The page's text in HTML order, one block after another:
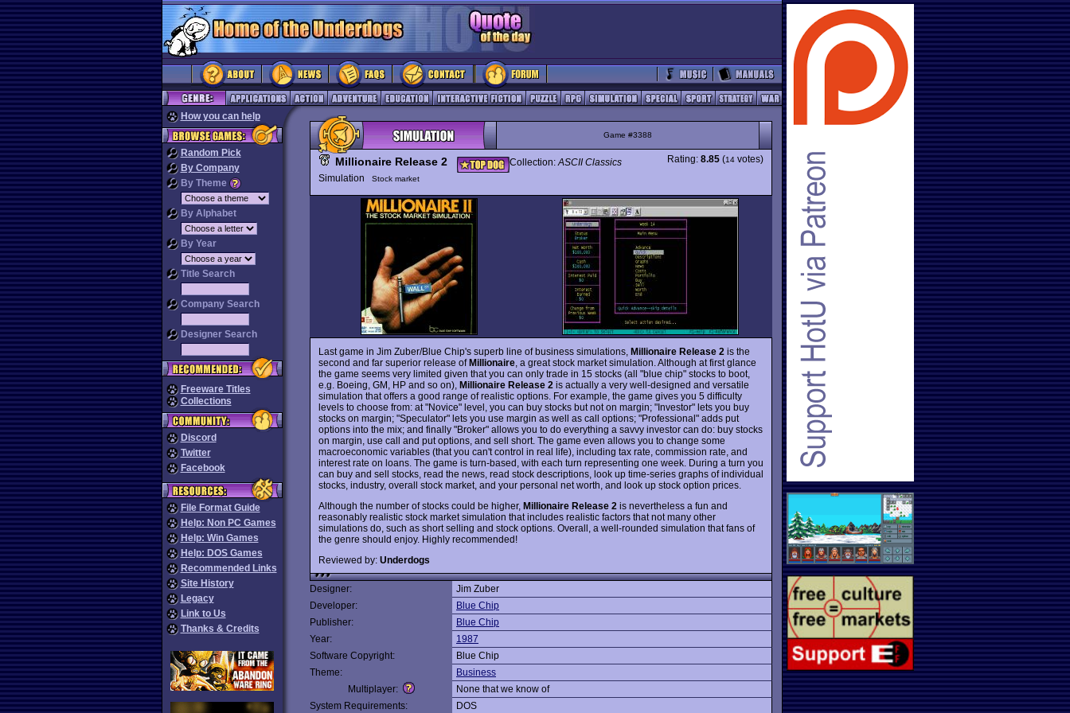
How you can help
Random Pick
By Company
By Theme
By Alphabet
By Year
Title Search
Company Search
Designer Search
Freeware Titles
Collections
Discord
Twitter
Facebook
File Format Guide
Help: Non PC Games
Help: Win Games
Help: DOS Games
Recommended Links
Site History
Legacy
Link to Us
Thanks & Credits
Game #3388
Millionaire Release 2 Collection:ASCII Classics
Simulation
Stock market
Rating: 8.85 (14 votes)
Last game in Jim Zuber/Blue Chip's superb line of business simulations, Millionaire Release 2 is the
second and far superior release ofMillionaire , a great stock market simulation. Although at first glance
the game seems very limited given that you can only trade in 15 stocks (all "blue chip" stocks to boot,
e.g. Boeing, GM, HP and so on), Millionaire Release 2 is actually a very well-designed and versatile
simulation that offers a good range of realistic options. For example, the game gives you 5 difficulty
levels to choose from: at "Novice" level, you can buy stocks but not on margin; "Investor" lets you buy
stocks on margin; "Speculator" lets you use margin as well as call options; "Professional" adds put
options into the mix; and finally "Broker" allows you to do everything a savvy investor can do: buy stocks
on margin, use call and put options, and sell short. The game even allows you to change some
macroeconomic variables (that you can't control in real life), including tax rate, commission rate, and
interest rate on loans. The game is turn-based, with each turn representing one week. During a turn you
can buy and sell stocks, read the news, read stock descriptions, look up time-series graphs of individual
stocks, industry, overall stock market, and your personal net worth, and look up stock option prices.
Although the number of stocks could be higher, Millionaire Release 2 is nevertheless a fun and
reasonably realistic stock market simulation that includes realistic factors that not many other
simulations do, such as short selling and stock options. Overall, a well-rounded simulation that fans of
the genre should enjoy. Highly recommended!
Reviewed by: Underdogs
Designer:
Jim Zuber
Developer:
Blue Chip
Publisher:
Blue Chip
Year:
1987
Software Copyright:
Blue Chip
Theme:
Business
Multiplayer:
None that we know of
System Requirements:
DOS